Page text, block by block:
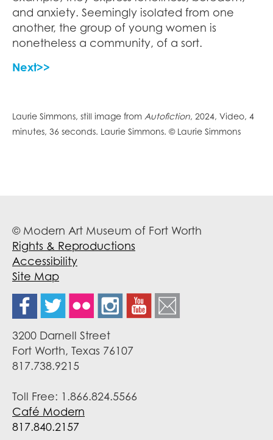
and anxiety. Seemingly isolated from one
another, the group of young women is
nonetheless a community, of a sort.
Next>>
Laurie Simmons, still image from Autofiction, 2024, Video, 4
minutes, 36 seconds. Laurie Simmons. © Laurie Simmons
© Modern Art Museum of Fort Worth
Rights & Reproductions
Accessibility
Site Map
3200 Darnell Street
Fort Worth, Texas 76107
817.738.9215
Toll Free: 1.866.824.5566
Café Modern
817.840.2157